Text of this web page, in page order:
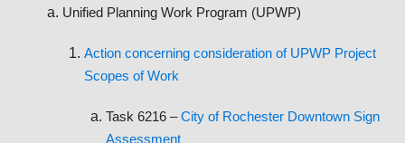
Unified Planning Work Program (UPWP)
Action concerning consideration of UPWP Project
Scopes of Work
Task 6216 –City of Rochester Downtown Sign
Assessment